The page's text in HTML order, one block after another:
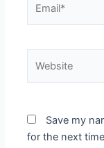
Save my
for the next